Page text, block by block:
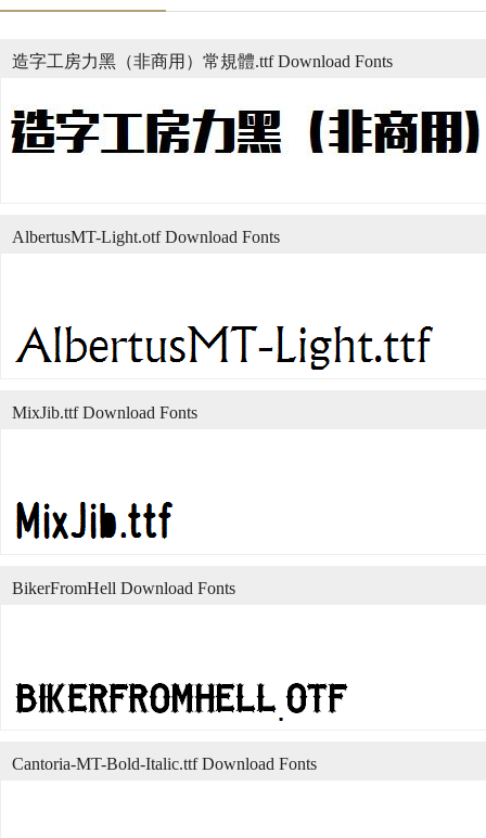
造字工房力黑（非商用）常規體.ttf Download Fonts
AlbertusMT-Light.otf Download Fonts
MixJib.ttf Download Fonts
BikerFromHell Download Fonts
Cantoria-MT-Bold-Italic.ttf Download Fonts